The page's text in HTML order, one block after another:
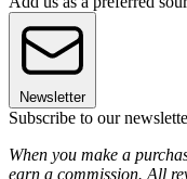
Newsletter
Subscribe to our
When you make a
earn a commission. All